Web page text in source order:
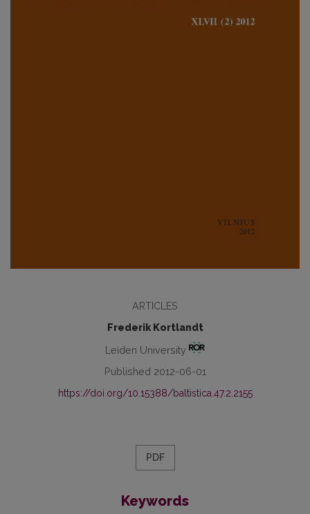
ARTICLES
Frederik Kortlandt
Leiden University
Published 2012-06-01
https://doi.org/10.15388/baltistica.47.2.2155
PDF
Keywords